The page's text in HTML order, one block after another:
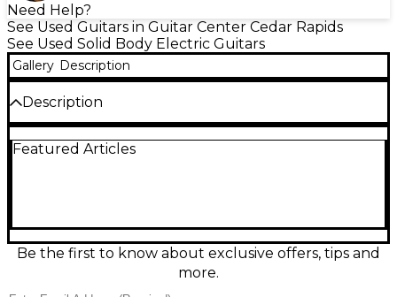
Need Help?
See Used Guitars in Guitar Center Cedar Rapids
See Used Solid Body Electric Guitars
Gallery Description
Description
Deluxe in striking red delivers punchy rock and
free drive. A 3-way selector and master volume/tone
controls make it easy to dial in everything from tight
rhythm crunch to soaring leads.
Featured Articles
Be the first to know about exclusive offers, tips and
more.